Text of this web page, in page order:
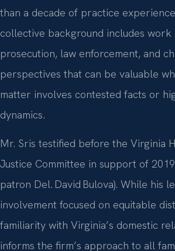
than a decade of practice
collective background includes work
prosecution, law enforcement, and
perspectives that can be valuable
matter involves contested facts or
dynamics.
Mr. Sris testified before the Virginia
Justice Committee in support of
patron Del. David Bulova). While his
involvement focused on equitable
familiarity with Virginia’s domestic
informs the firm’s approach to all